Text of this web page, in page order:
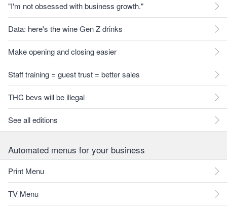
"I'm not obsessed with business growth."
Data: here's the wine Gen Z drinks
Make opening and closing easier
Staff training = guest trust = better sales
THC bevs will be illegal
See all editions
Automated menus for your business
Print Menu
TV Menu